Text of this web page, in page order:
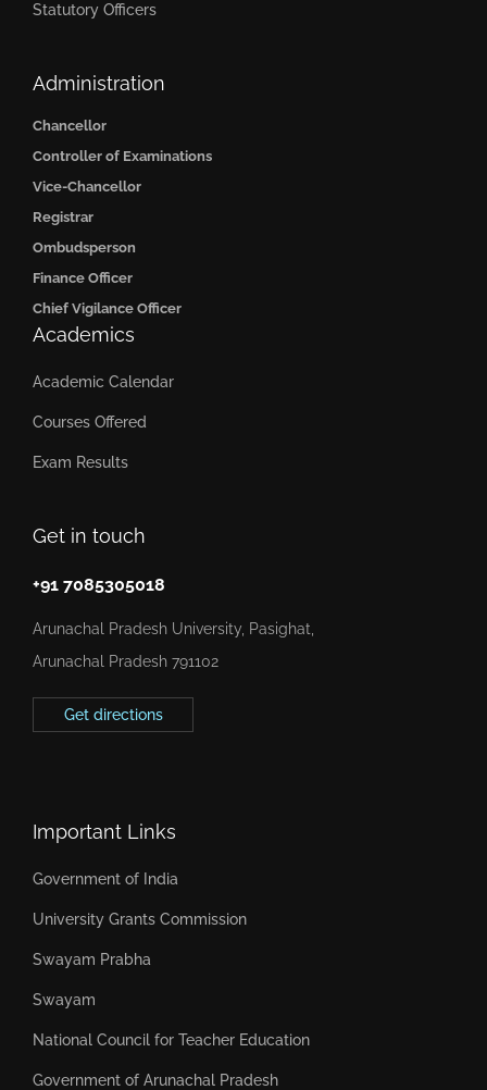
Get in touch
+91 7085305018
Arunachal Pradesh University, Pasighat,
Arunachal Pradesh 791102
Get directions
Statutory Officers
Administration
Chancellor
Controller of Examinations
Vice-Chancellor
Registrar
Ombudsperson
Finance Officer
Chief Vigilance Officer
Academics
Academic Calendar
Courses Offered
Exam Results
Important Links
Government of India
University Grants Commission
Swayam Prabha
Swayam
National Council for Teacher Education
Government of Arunachal Pradesh